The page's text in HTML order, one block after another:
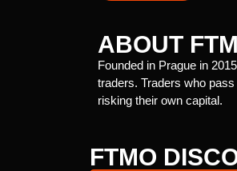
ABOUT
Founded in Prague in
traders. Traders who
risking their own capital.
FTMO